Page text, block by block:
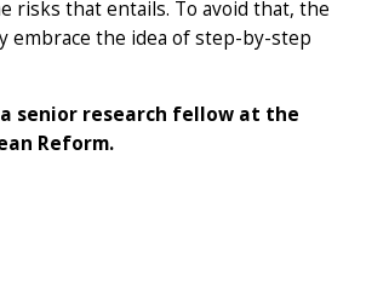
risks that entails. To avoid that, the
embrace the idea of step-by-step
senior research fellow at the
Reform.